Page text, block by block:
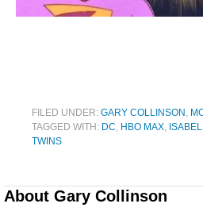
FILED UNDER: GARY COLLINSON
TAGGED WITH: DC HBO MAX ISABEL
TWINS
About Gary Collinson